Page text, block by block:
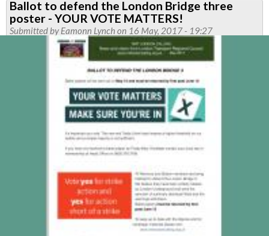
Ballot to defend the London Bridge three
poster - YOUR VOTE MATTERS!
Submitted byEamonn Lynchon 16 May, 2017 - 19:27